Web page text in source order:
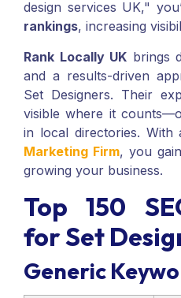
design services UK,"
rankings, increasing
Rank Locally UK brings
and a results-driven
Set Designers. Their
visible where it
in local directories.
Marketing Firm, you
growing your business.
Top 150
for Set
Generic